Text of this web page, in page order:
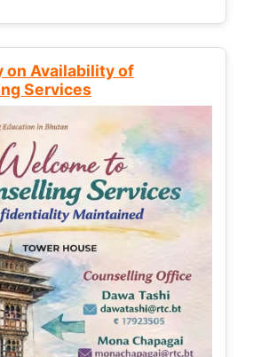
on Availability of
Services